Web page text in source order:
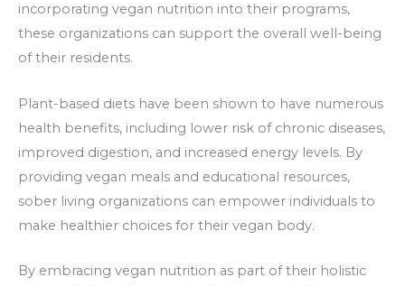
incorporating vegan nutrition into their programs,
these organizations can support the overall well-being
of their residents.
Plant-based diets have been shown to have numerous
health benefits, including lower risk of chronic diseases,
improved digestion, and increased energy levels. By
providing vegan meals and educational resources,
sober living organizations can empower individuals to
make healthier choices for their vegan body.
By embracing vegan nutrition as part of their holistic